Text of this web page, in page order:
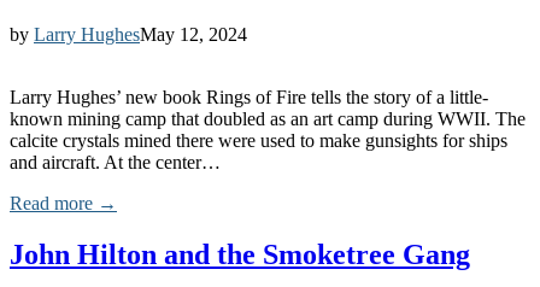
by Larry HughesMay 12, 2024
Larry Hughes’ new book Rings of Fire tells the story of a little-
known mining camp that doubled as an art camp during WWII. The
calcite crystals mined there were used to make gunsights for ships
and aircraft. At the center…
Read more →
John Hilton and the Smoketree Gang